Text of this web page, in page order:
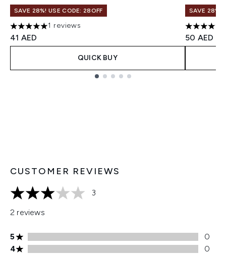
SAVE 28%! USE CODE: 28OFF
5 stars out of a maximum of 5
1 reviews
41 AED
QUICK BUY
SAVE 28%!
5 stars
50 AED
CUSTOMER REVIEWS
3 stars out of a maximum of 5
3
2 reviews
5 stars rating 0 reviews
5
0
4 stars rating 0 reviews
4
0